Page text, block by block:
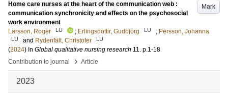
Mark
Home care nurses at the heart of the communication web :
communication synchronicity and effects on the psychosocial
work environment
Larsson, Roger
LU ; Erlingsdottir, Gudbjörg LU ; Persson, Johanna
LU and Rydenfält, Christofer LU
(2024) In Global qualitative nursing research 11. p.1-18
Contribution to journal
› Article
2023